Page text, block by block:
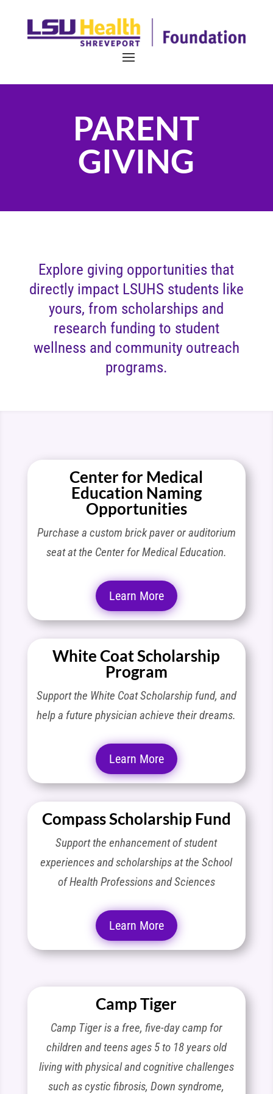
PARENT
GIVING
Explore giving opportunities that
directly impact LSUHS students like
yours, from scholarships and
research funding to student
wellness and community outreach
programs.
Center for Medical
Education Naming
Opportunities
Purchase a custom brick paver or auditorium
seat at the Center for Medical Education.
Learn More
White Coat Scholarship
Program
Support the White Coat Scholarship fund, and
help a future physician achieve their dreams.
Learn More
Compass Scholarship Fund
Support the enhancement of student
experiences and scholarships at the School
of Health Professions and Sciences
Learn More
Camp Tiger
Camp Tiger is a free, five-day camp for
children and teens ages 5 to 18 years old
living with physical and cognitive challenges
such as cystic fibrosis, Down syndrome,